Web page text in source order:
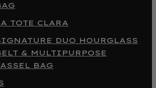
TOTE CLARA
DUO HOURGLASS
& MULTIPURPOSE
BAG